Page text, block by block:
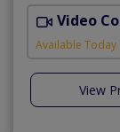
Video
Available Today
View